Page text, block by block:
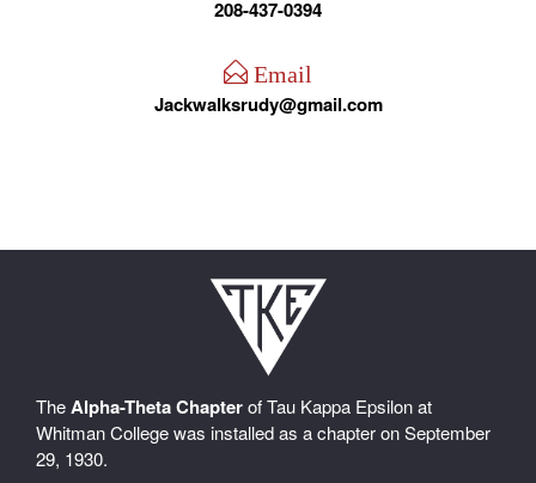
208-437-0394
Email
Jackwalksrudy@gmail.com
TheAlpha-Theta Chapterof Tau Kappa Epsilon at
Whitman College was installed as a chapter on September
29, 1930.